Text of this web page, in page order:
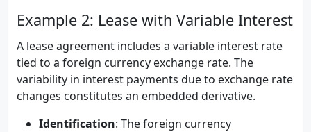
Example 2: Lease with Variable Interest
A lease agreement includes a variable interest rate
tied to a foreign currency exchange rate. The
variability in interest payments due to exchange rate
changes constitutes an embedded derivative.
Identification: The foreign currency